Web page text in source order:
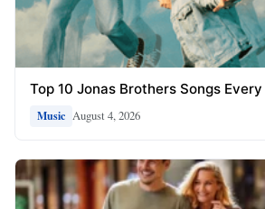
Top 10 Jonas Brothers Songs
Music August 4, 2026